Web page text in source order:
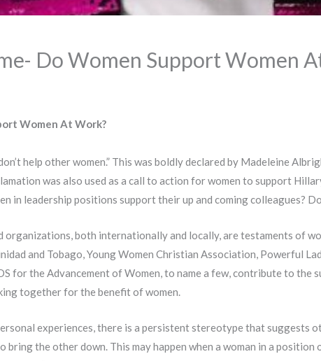
Do Women Support Women
Women At Work?
help other women.” This was boldly declared by Madeleine
was also used as a call to action for women to support
in leadership positions support their up and coming colleagues?
organizations, both internationally and locally, are testaments of
and Tobago, Young Women Christian Association, Powerful
for the Advancement of Women, to name a few, contribute to the
together for the benefit of women.
experiences, there is a persistent stereotype that suggests
the other down. This may happen when a woman in a